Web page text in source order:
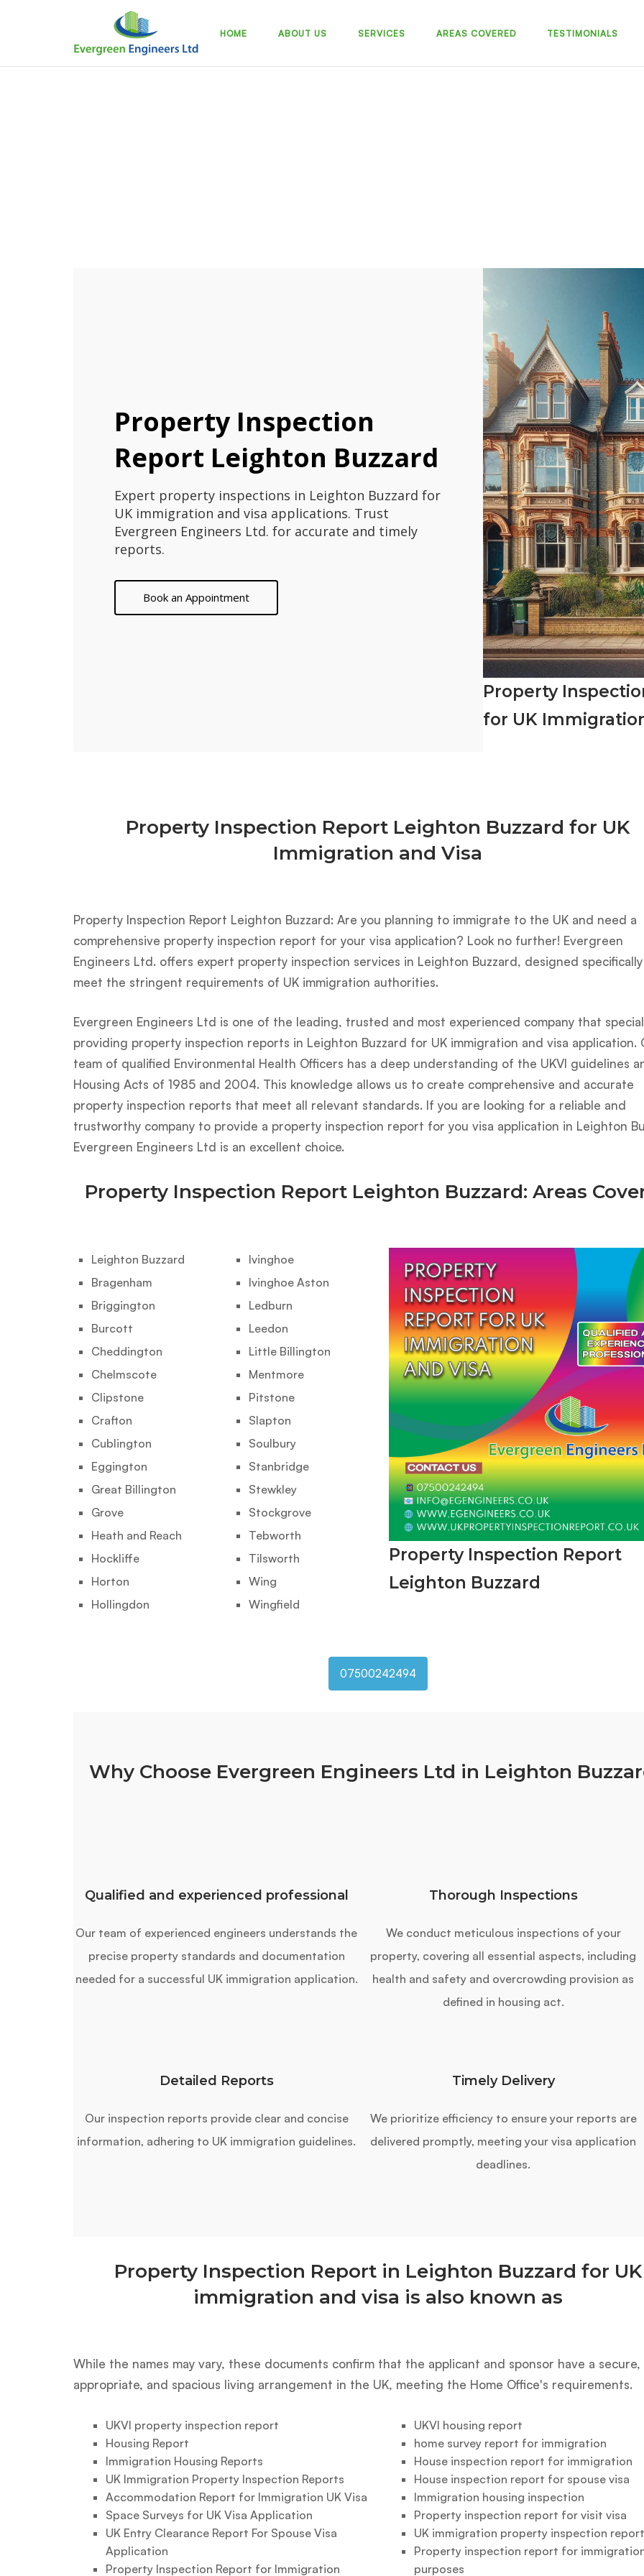
HOME ABOUT US SERVICES AREAS COVERED TESTIMONIALS
Property Inspection
Report Leighton Buzzard
Expert property inspections in Leighton Buzzard for
UK immigration and visa applications. Trust
Evergreen Engineers Ltd. for accurate and timely
reports.
Book an Appointment
Property
for UK
Property Inspection Report Leighton Buzzard for UK
Immigration and Visa
Property Inspection Report Leighton Buzzard: Are you planning to immigrate to the UK and need a
comprehensive property inspection report for your visa application? Look no further! Evergreen
Engineers Ltd. offers expert property inspection services in Leighton Buzzard, designed
meet the stringent requirements of UK immigration authorities.
Evergreen Engineers Ltd is one of the leading, trusted and most experienced company that
providing property inspection reports in Leighton Buzzard for UK immigration and visa application.
team of qualified Environmental Health Officers has a deep understanding of the UKVI guidelines
Housing Acts of 1985 and 2004. This knowledge allows us to create comprehensive and accurate
property inspection reports that meet all relevant standards. If you are looking for a reliable and
trustworthy company to provide a property inspection report for you visa application in Leighton
Evergreen Engineers Ltd is an excellent choice.
Property Inspection Report Leighton Buzzard: Areas
Leighton Buzzard
Bragenham
Briggington
Burcott
Cheddington
Chelmscote
Clipstone
Crafton
Cublington
Eggington
Great Billington
Grove
Heath and Reach
Hockliffe
Horton
Hollingdon
Ivinghoe
Ivinghoe Aston
Ledburn
Leedon
Little Billington
Mentmore
Pitstone
Slapton
Soulbury
Stanbridge
Stewkley
Stockgrove
Tebworth
Tilsworth
Wing
Wingfield
Property Inspection Report
Leighton Buzzard
07500242494
Why Choose Evergreen Engineers Ltd in Leighton
Qualified and experienced professional
Our team of experienced engineers understands the
precise property standards and documentation
needed for a successful UK immigration application.
Thorough Inspections
We conduct meticulous inspections of your
property, covering all essential aspects, including
health and safety and overcrowding provision as
defined in housing act.
Detailed Reports
Our inspection reports provide clear and concise
information, adhering to UK immigration guidelines.
Timely Delivery
We prioritize efficiency to ensure your reports are
delivered promptly, meeting your visa application
deadlines.
Property Inspection Report in Leighton Buzzard for UK
immigration and visa is also known as
While the names may vary, these documents confirm that the applicant and sponsor have a secure,
appropriate, and spacious living arrangement in the UK, meeting the Home Office's requirements.
UKVI property inspection report
Housing Report
Immigration Housing Reports
UK Immigration Property Inspection Reports
Accommodation Report for Immigration UK Visa
Space Surveys for UK Visa Application
UK Entry Clearance Report For Spouse Visa
Application
Property Inspection Report for Immigration
UKVI housing report
home survey report for immigration
House inspection report for immigration
House inspection report for spouse visa
Immigration housing inspection
Property inspection report for visit visa
UK immigration property inspection report
Property inspection report for
purposes